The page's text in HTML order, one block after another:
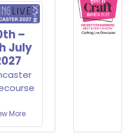
–
July
More